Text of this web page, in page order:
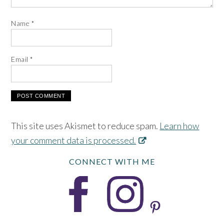
Name *
Email*
This site uses Akismet to reduce spam. Learn how
your comment data is processed.
CONNECT WITH ME